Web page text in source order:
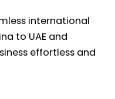
international
to UAE and
effortless and